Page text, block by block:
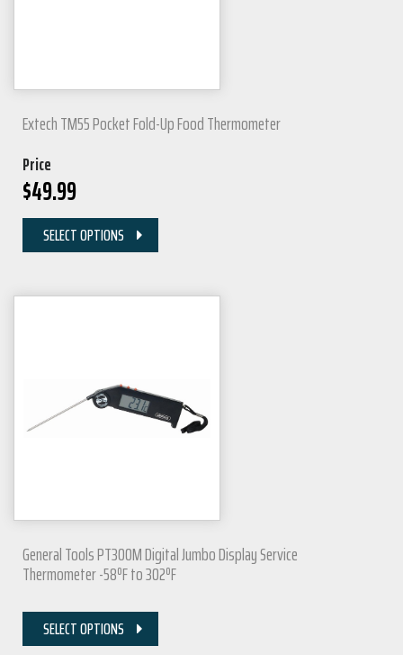
Extech TM55 Pocket Fold-Up Food Thermometer
Price
$49.99
SELECT OPTIONS
General Tools PT300M Digital Jumbo Display Service
Thermometer -58ºF to 302ºF
SELECT OPTIONS